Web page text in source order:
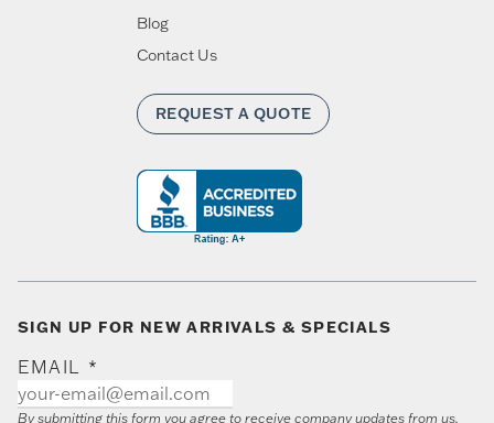
Blog
Contact Us
REQUEST A QUOTE
SIGN UP FOR NEW ARRIVALS & SPECIALS
EMAIL *
By submitting this form you agree to receive company updates from us.